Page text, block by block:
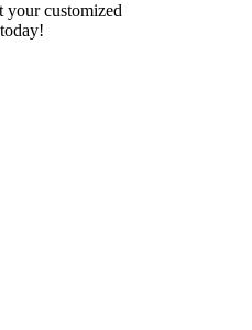
your customized